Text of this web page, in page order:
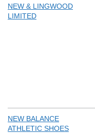
NEW & LINGWOOD
LIMITED
NEW BALANCE
ATHLETIC SHOES